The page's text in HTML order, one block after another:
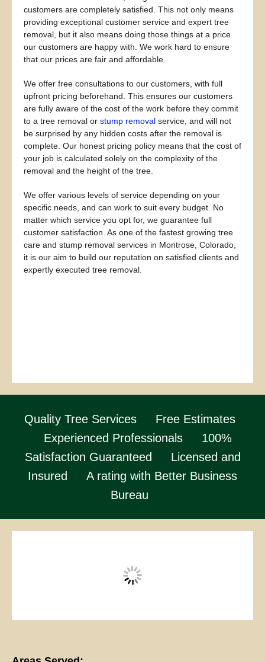
customers are completely satisfied. This not only means
providing exceptional customer service and expert tree
removal, but it also means doing those things at a price
our customers are happy with. We work hard to ensure
that our prices are fair and affordable.
We offer free consultations to our customers, with full
upfront pricing beforehand. This ensures our customers
are fully aware of the cost of the work before they commit
to a tree removal or stump removal service, and will not
be surprised by any hidden costs after the removal is
complete. Our honest pricing policy means that the cost of
your job is calculated solely on the complexity of the
removal and the height of the tree.
We offer various levels of service depending on your
specific needs, and can work to suit every budget. No
matter which service you opt for, we guarantee full
customer satisfaction. As one of the fastest growing tree
care and stump removal services in Montrose, Colorado,
it is our aim to build our reputation on satisfied clients and
expertly executed tree removal.
Quality Tree Services
Free Estimates
Experienced Professionals
100%
Satisfaction Guaranteed
Licensed and
Insured
A rating with Better Business
Bureau